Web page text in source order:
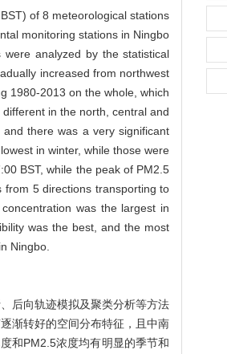
of 8 meteorological stations
monitoring stations in Ningbo
analyzed by the statistical
increased from northwest
1980-2013 on the whole, which
in the north, central and
there was a very significant
in winter, while those were
BST, while the peak of PM2.5
5 directions transporting to
was the largest in
was the best, and the most
Ningbo.
后向轨迹模拟及聚类分析等方法
渐转好的空间分布特征，且中南
和PM2.5浓度均有明显的季节和